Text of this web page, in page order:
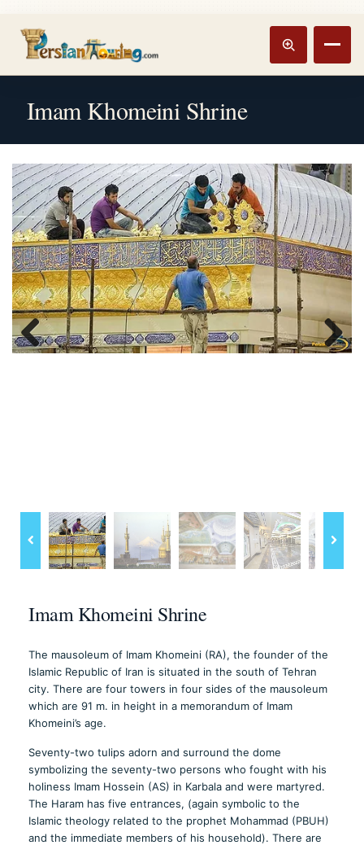
Track booking
Imam Khomeini Shrine
Previous Next
Imam Khomeini Shrine
The mausoleum of Imam Khomeini (RA), the founder of the
Islamic Republic of Iran is situated in the south of Tehran
city. There are four towers in four sides of the mausoleum
which are 91 m. in height in a memorandum of Imam
Khomeini’s age.
Seventy-two tulips adorn and surround the dome
symbolizing the seventy-two persons who fought with his
holiness Imam Hossein (AS) in Karbala and were martyred.
The Haram has five entrances, (again symbolic to the
Islamic theology related to the prophet Mohammad (PBUH)
and the immediate members of his household). There are